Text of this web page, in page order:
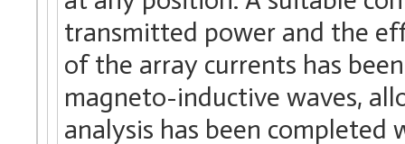
transmitted power and the
of the array currents has
magneto-inductive waves,
analysis has been